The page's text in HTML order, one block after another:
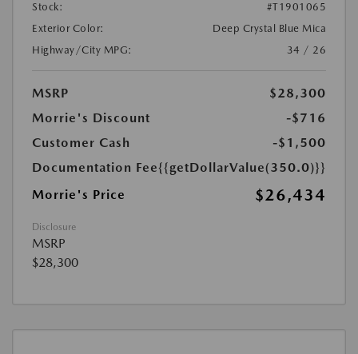
Stock:
#T1901065
Exterior Color:
Deep Crystal Blue Mica
Highway/City MPG:
34 / 26
MSRP
$28,300
Morrie's Discount
-$716
Customer Cash
-$1,500
Documentation Fee{{getDollarValue(350.0)}}
Morrie's Price
$26,434
Disclosure
MSRP
$28,300